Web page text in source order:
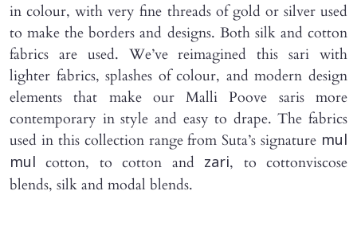
in colour, with very fine threads of gold or silver used
to make the borders and designs. Both silk and cotton
fabrics are used. We’ve reimagined this sari with
lighter fabrics, splashes of colour, and modern design
elements that make our Malli Poove saris more
contemporary in style and easy to drape. The fabrics
used in this collection range from Suta’s signature mul
mulcotton, to cotton and zari, to cottonviscose
blends, silk and modal blends.